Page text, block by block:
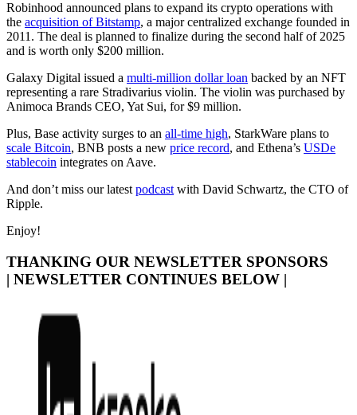
Robinhood announced plans to expand its crypto operations with
the acquisition of Bitstamp, a major centralized exchange founded in
2011. The deal is planned to finalize during the second half of 2025
and is worth only $200 million.
Galaxy Digital issued a multi-million dollar loan backed by an NFT
representing a rare Stradivarius violin. The violin was purchased by
Animoca Brands CEO, Yat Sui, for $9 million.
Plus, Base activity surges to an all-time high, StarkWare plans to
scale Bitcoin, BNB posts a new price record, and Ethena’s USDe
stablecoin integrates on Aave.
And don’t miss our latest podcast with David Schwartz, the CTO of
Ripple.
Enjoy!
THANKING OUR NEWSLETTER SPONSORS
| NEWSLETTER CONTINUES BELOW |